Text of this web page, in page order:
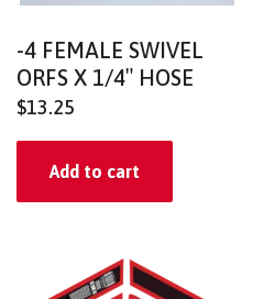
-4 FEMALE SWIVEL
ORFS X 1/4″ HOSE
$13.25
Add to cart